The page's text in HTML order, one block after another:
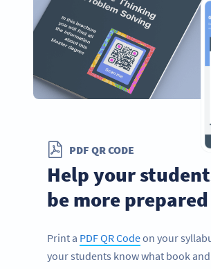
PDF QR CODE
Help your
be more prepared
Print a PDF QR Codeon your
your students know what book